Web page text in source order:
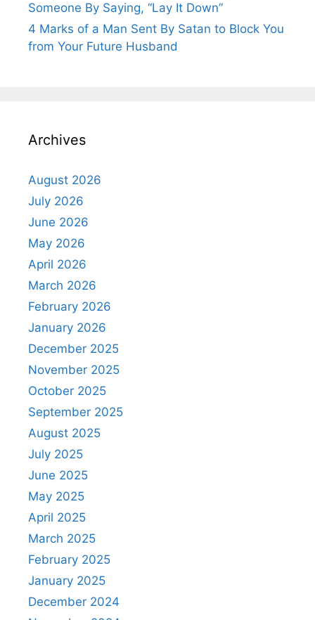
Someone By Saying, “Lay It Down”
4 Marks of a Man Sent By Satan to Block You
from Your Future Husband
Archives
August 2026
July 2026
June 2026
May 2026
April 2026
March 2026
February 2026
January 2026
December 2025
November 2025
October 2025
September 2025
August 2025
July 2025
June 2025
May 2025
April 2025
March 2025
February 2025
January 2025
December 2024